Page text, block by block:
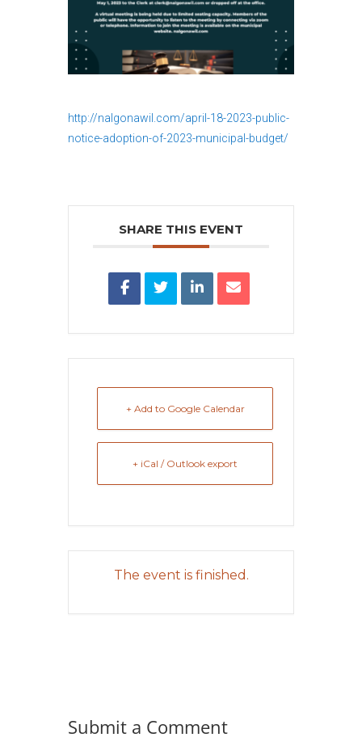
http://nalgonawil.com/april-18-2023-public-
notice-adoption-of-2023-municipal-budget/
SHARE THIS EVENT
+ Add to Google Calendar
+ iCal / Outlook export
The event is finished.
Submit a Comment